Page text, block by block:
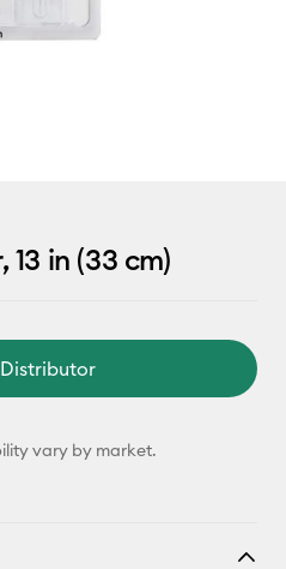
in (33 cm)
vary by market.